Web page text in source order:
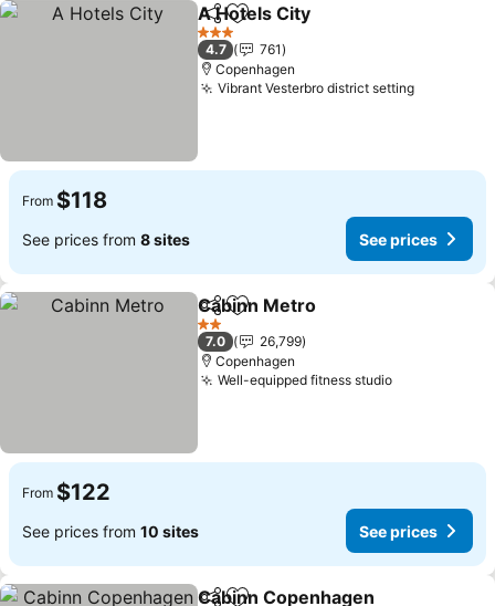
ShareAdd to favorites
A Hotels City
3 Stars
4.7
761
Copenhagen
Vibrant Vesterbro district settingSee
From $118
See prices from 8 sites See prices
ShareAdd to favorites
Cabinn Metro
2 Stars
7.0
26,799
Copenhagen
Well-equipped fitness studioSee prices
From $122
See prices from 10 sites See prices
Cabinn Copenhagen